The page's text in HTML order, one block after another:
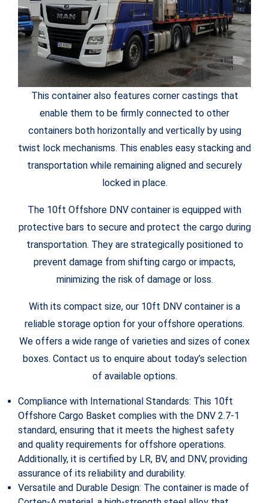
This container also features corner castings that
enable them to be firmly connected to other
containers both horizontally and vertically by using
twist lock mechanisms. This enables easy stacking and
transportation while remaining aligned and securely
locked in place.
The 10ft Offshore DNV container is equipped with
protective bars to secure and protect the cargo during
transportation. They are strategically positioned to
prevent damage from shifting cargo or impacts,
minimizing the risk of damage or loss.
With its compact size, our 10ft DNV container is a
reliable storage option for your offshore operations.
We offers a wide range of varieties and sizes of conex
boxes. Contact us to enquire about today’s selection
of available options.
Compliance with International Standards: This 10ft
Offshore Cargo Basket complies with the DNV 2.7-1
standard, ensuring that it meets the highest safety
and quality requirements for offshore operations.
Additionally, it is certified by LR, BV, and DNV, providing
assurance of its reliability and durability.
Versatile and Durable Design: The container is made of